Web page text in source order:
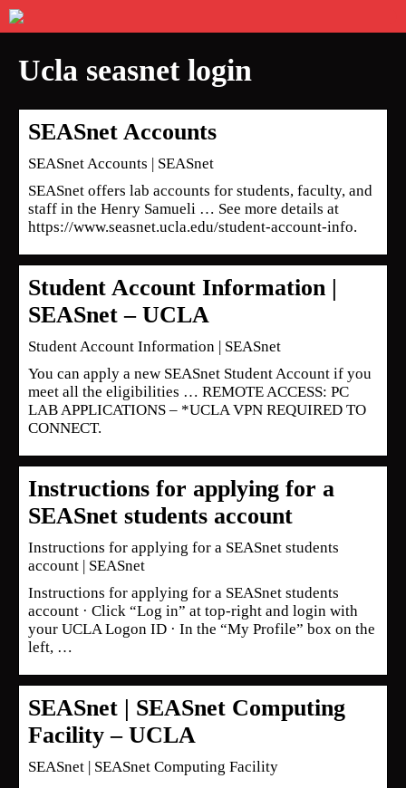
Ucla seasnet login
SEASnet Accounts
SEASnet Accounts | SEASnet
SEASnet offers lab accounts for students, faculty, and
staff in the Henry Samueli … See more details at
https://www.seasnet.ucla.edu/student-account-info.
Student Account Information |
SEASnet – UCLA
Student Account Information | SEASnet
You can apply a new SEASnet Student Account if you
meet all the eligibilities … REMOTE ACCESS: PC
LAB APPLICATIONS – *UCLA VPN REQUIRED TO
CONNECT.
Instructions for applying for a
SEASnet students account
Instructions for applying for a SEASnet students
account | SEASnet
Instructions for applying for a SEASnet students
account · Click “Log in” at top-right and login with
your UCLA Logon ID · In the “My Profile” box on the
left, …
SEASnet | SEASnet Computing
Facility – UCLA
SEASnet | SEASnet Computing Facility